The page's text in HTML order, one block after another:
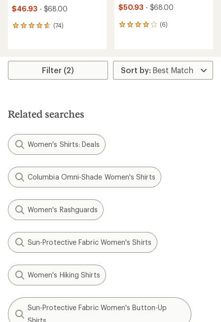
$46.93 - $68.00
(74)
74
average
stars
$50.93 - $68.00
(6)
6
average
rating
of
4.0
Filter (2)
Related searches
Women's Shirts: Deals
Columbia Omni-Shade Women's Shirts
Women's Rashguards
Sun-Protective Fabric Women's Shirts
Women's Hiking Shirts
Sun-Protective Fabric Women's Button-Up
Shirts